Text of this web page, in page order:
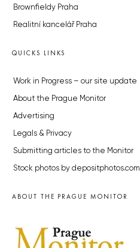
Brownfieldy Praha
Realitní kancelář Praha
QUICKS LINKS
Work in Progress – our site update
About the Prague Monitor
Advertising
Legals & Privacy
Submitting articles to the Monitor
Stock photos by depositphotos.com
ABOUT THE PRAGUE MONITOR